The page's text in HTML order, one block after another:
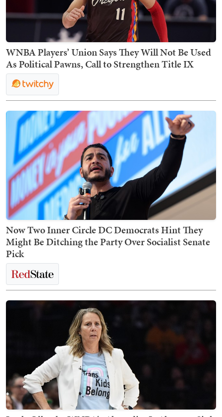
WNBA Players’ Union Says They Will Not Be Used
As Political Pawns, Call to Strengthen Title IX
Now Two Inner Circle DC Democrats Hint They
Might Be Ditching the Party Over Socialist Senate
Pick